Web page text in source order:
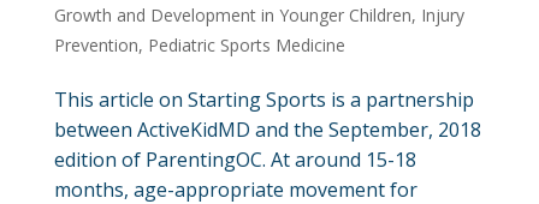
Growth and Development in Younger Children, Injury
Prevention, Pediatric Sports Medicine
This article on Starting Sports is a partnership
between ActiveKidMD and the September, 2018
edition of ParentingOC. At around 15-18
months, age-appropriate movement for